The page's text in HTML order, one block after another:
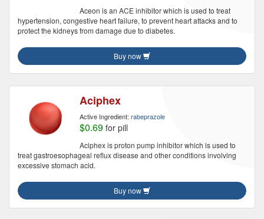
Aceon is an ACE inhibitor which is used to treat
hypertension, congestive heart failure, to prevent heart attacks and to
protect the kidneys from damage due to diabetes.
Buy now
Aciphex
Active Ingredient: rabeprazole
$0.69 for pill
Aciphex is proton pump inhibitor which is used to
treat gastroesophageal reflux disease and other conditions involving
excessive stomach acid.
Buy now